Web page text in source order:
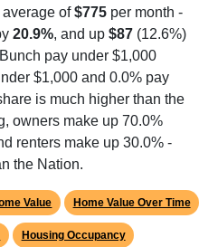
of$775 per month -
20.9%, and up $87 (12.6%)
pay under $1,000
$1,000 and 0.0% pay
is much higher than the
owners make up 70.0%
renters make up 30.0% -
the Nation.
Value Home Value Over Time
Housing Occupancy